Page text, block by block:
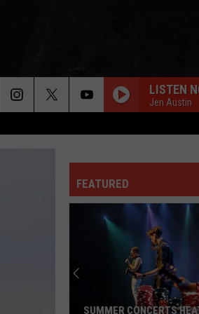
LISTEN
Jen Austin
FEATURED
SUMMER CONCERTS